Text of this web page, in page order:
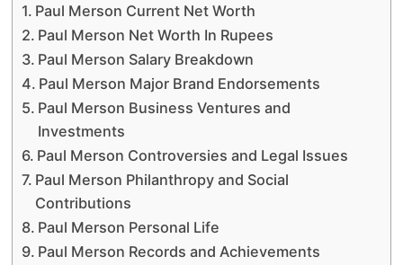
Paul Merson Current Net Worth
Paul Merson Net Worth In Rupees
Paul Merson Salary Breakdown
Paul Merson Major Brand Endorsements
Paul Merson Business Ventures and
Investments
Paul Merson Controversies and Legal Issues
Paul Merson Philanthropy and Social
Contributions
Paul Merson Personal Life
Paul Merson Records and Achievements